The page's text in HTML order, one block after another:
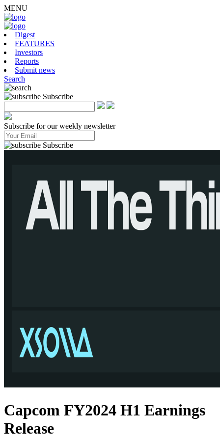
MENU
Digest
FEATURES
Investors
Reports
Submit news
Search
Subscribe
Subscribe for our weekly newsletter
Subscribe
Capcom FY2024 H1 Earnings
Release